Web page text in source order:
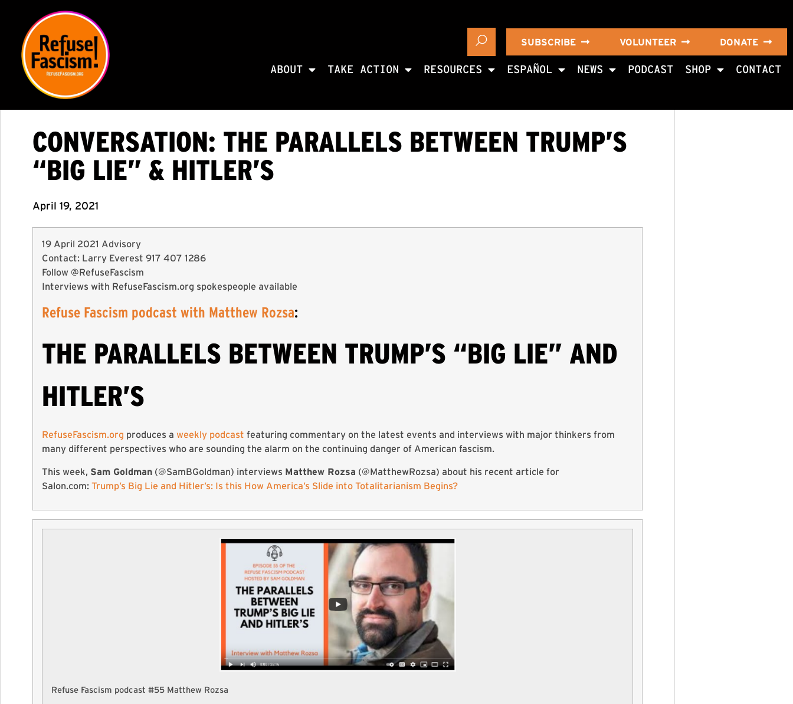
SUBSCRIBE VOLUNTEER DONATE
ABOUT TAKE ACTION RESOURCES ESPAÑOL NEWS PODCAST SHOP CONTACT
CONVERSATION: THE PARALLELS BETWEEN TRUMP’S
“BIG LIE” & HITLER’S
April 19, 2021
19 April 2021 Advisory
Contact: Larry Everest 917 407 1286
Follow @RefuseFascism
Interviews with RefuseFascism.org spokespeople available
Refuse Fascism podcast with Matthew Rozsa:
THE PARALLELS BETWEEN TRUMP’S “BIG LIE” AND
HITLER’S
RefuseFascism.org produces a weekly podcast featuring commentary on the latest events and interviews with major thinkers from
many different perspectives who are sounding the alarm on the continuing danger of American fascism.
This week, Sam Goldman (@SamBGoldman) interviews Matthew Rozsa (@MatthewRozsa) about his recent article for
Salon.com: Trump’s Big Lie and Hitler’s: Is this How America’s Slide into Totalitarianism Begins?
Refuse Fascism podcast #55 Matthew Rozsa